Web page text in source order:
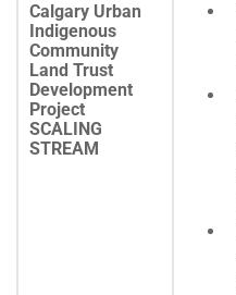
Calgary Urban
Indigenous
Community
Land Trust
Development
Project
SCALING
STREAM